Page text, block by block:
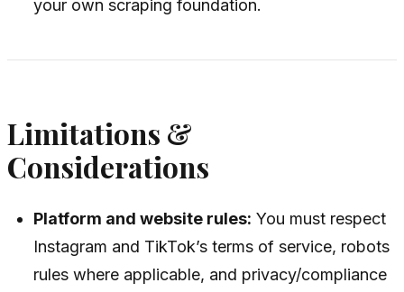
your own scraping foundation.
Limitations &
Considerations
Platform and website rules: You must respect
Instagram and TikTok’s terms of service, robots
rules where applicable, and privacy/compliance